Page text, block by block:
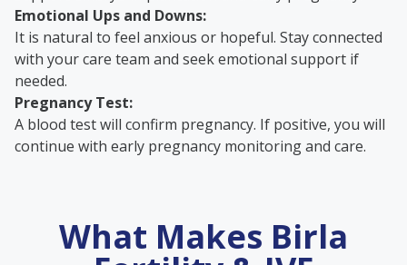
Emotional Ups and Downs:
It is natural to feel anxious or hopeful. Stay connected
with your care team and seek emotional support if
needed.
Pregnancy Test:
A blood test will confirm pregnancy. If positive, you will
continue with early pregnancy monitoring and care.
What Makes Birla